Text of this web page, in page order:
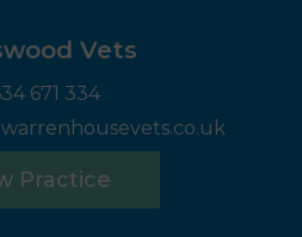
Vets
671 334
Practice